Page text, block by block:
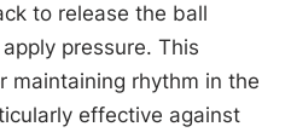
to release the ball
pressure. This
maintaining rhythm in the
effective against